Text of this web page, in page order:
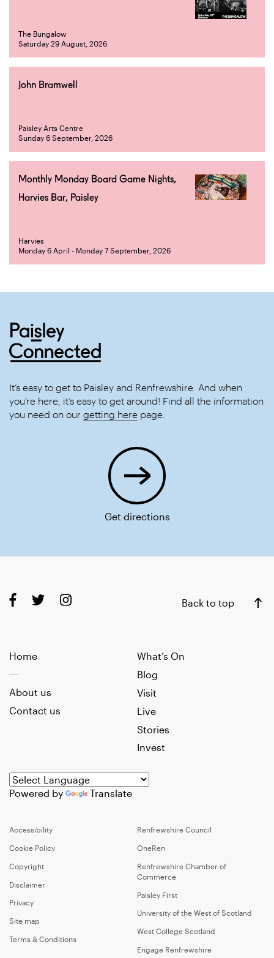
The Bungalow
Saturday 29 August, 2026
John Bramwell
Paisley Arts Centre
Sunday 6 September, 2026
Monthly Monday Board Game Nights,
Harvies Bar, Paisley
Harvies
Monday 6 April - Monday 7 September, 2026
It’s easy to get to Paisley and Renfrewshire. And when
you’re here, it’s easy to get around! Find all the information
you need on our getting here page.
Get directions
Back to top
Home
What’s On
Blog
Visit
Live
Stories
Invest
About us
Contact us
Powered by Translate
Accessibility
Cookie Policy
Copyright
Disclaimer
Privacy
Site map
Terms & Conditions
Renfrewshire Council
OneRen
Renfrewshire Chamber of
Commerce
Paisley First
University of the West of Scotland
West College Scotland
Engage Renfrewshire